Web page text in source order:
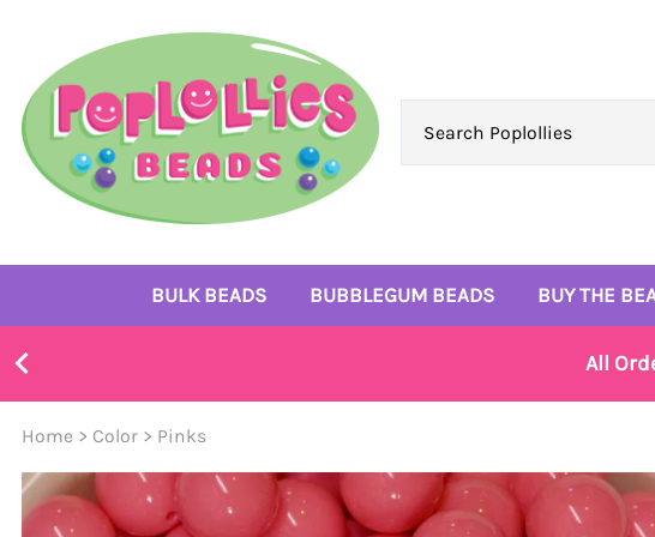
BULK BEADS
Bulk 12mm Beads
Bulk 16mm Beads
BUBBLEGUM BEADS
8mm Beads
12mm Beads
BUY THE
10mm Beads
12mm
16mm Beads
All
Home > Color > Pinks